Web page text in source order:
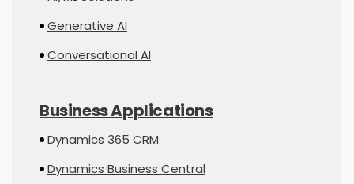
Generative AI
Conversational AI
Business Applications
Dynamics 365 CRM
Dynamics Business Central